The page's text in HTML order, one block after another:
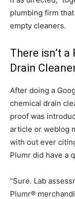
plumbing firm
empty cleaners.
There isn’t
Drain
After doing a
chemical drain
proof was
article or weblog
with out ever
Plumr did have a
“Sure. Lab
Plumr®